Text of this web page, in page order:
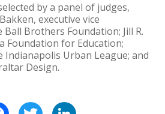
by a panel of judges,
executive vice
Brothers Foundation; Jill R.
Foundation for Education;
Indianapolis Urban League; and
Design.
FacebookTwitter